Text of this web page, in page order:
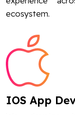
ecosystem.
IOS App